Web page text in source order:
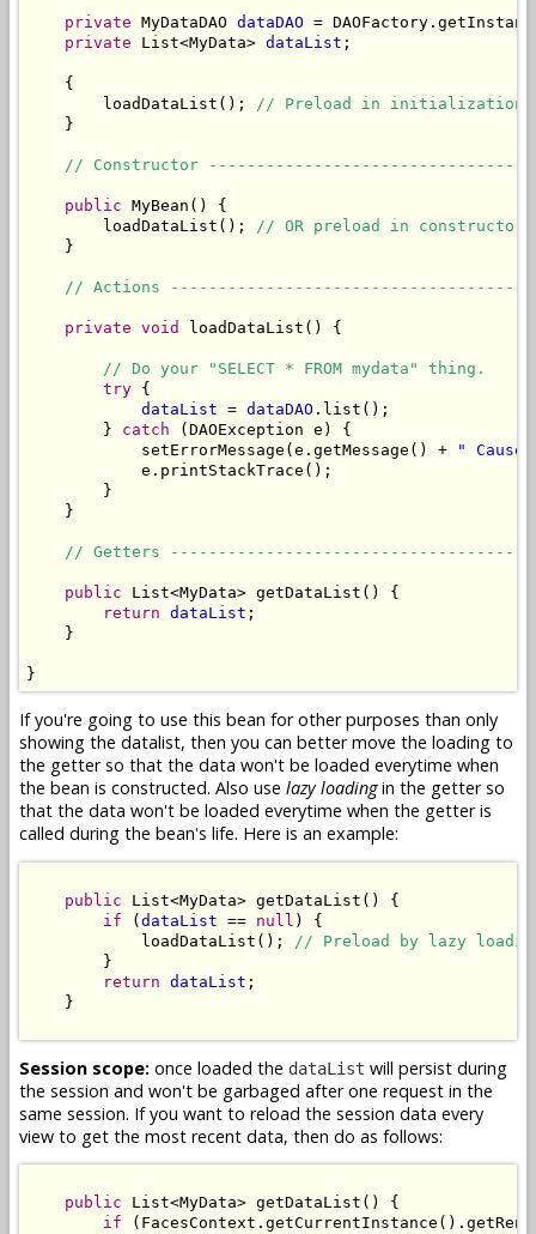
private MyDataDAO dataDAO =
private List<MyData> dataList ;
    {
        loadDataList();
// Preload in initialization
    }
// Constructor
public MyBean() {
        loadDataList();
// OR preload in constructor.
    }
// Actions
private void loadDataList() {
// Do your "SELECT * FROM mydata" thing.
try {
dataList = dataDAO .list();
        }
catch (DAOException e) {
            setErrorMessage(e.getMessage() +
"
            e.printStackTrace();
        }
    }
// Getters
public List<MyData> getDataList() {
return dataList ;
    }
}
If you're going to use this bean for other purposes than only
showing the datalist, then you can better move the loading to
the getter so that the data won't be loaded everytime when
the bean is constructed. Also use lazy loadingin the getter so
that the data won't be loaded everytime when the getter is
called during the bean's life. Here is an example:
public List<MyData> getDataList() {
if (dataList == null ) {
            loadDataList();
// Preload by lazy
        }
return dataList ;
    }
Session scope: once loaded the dataList will persist during
the session and won't be garbaged after one request in the
same session. If you want to reload the session data every
view to get the most recent data, then do as follows:
public List<MyData> getDataList() {
if